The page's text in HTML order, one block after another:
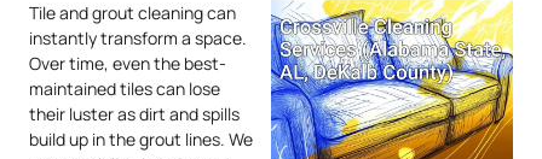
Tile and grout cleaning can
instantly transform a space.
Over time, even the best-
maintained tiles can lose
their luster as dirt and spills
build up in the grout lines. We